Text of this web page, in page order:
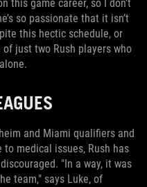
this game career, so I don’t
so passionate that it isn’t
this hectic schedule, or
just two Rush players who
and Miami qualifiers and
medical issues, Rush has
"In a way, it was
team," says Luke, of